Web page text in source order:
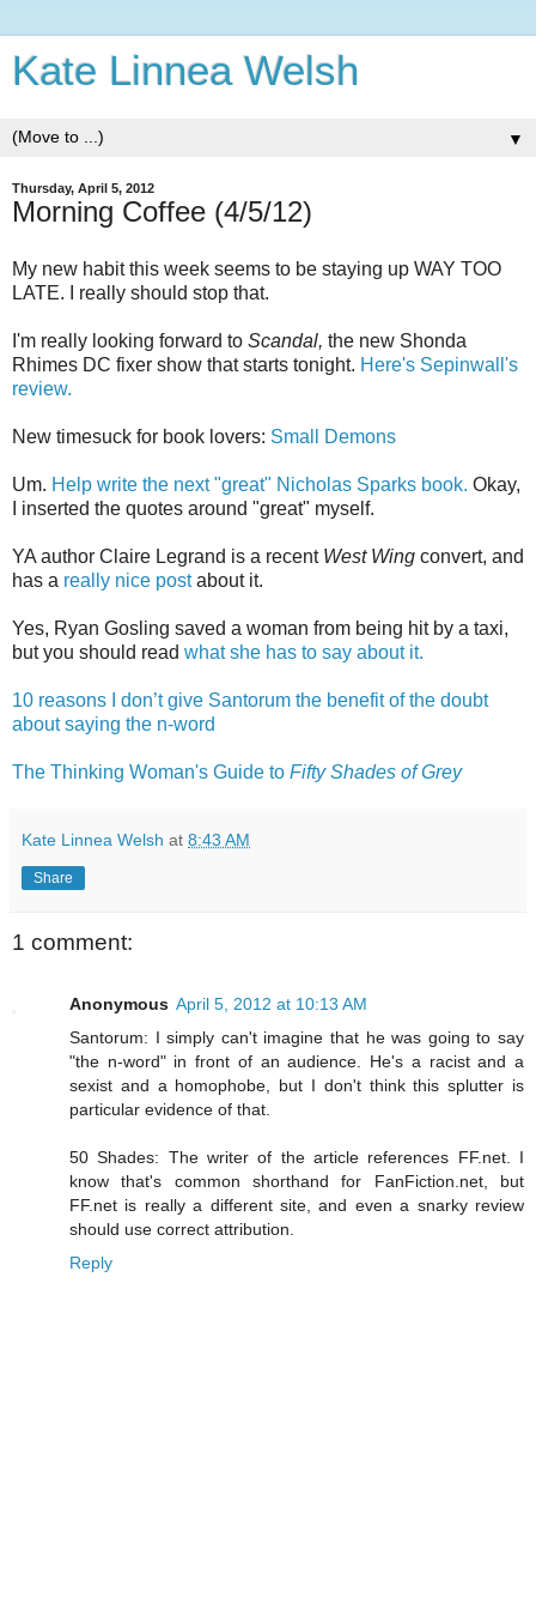
Kate Linnea Welsh
▼
Thursday, April 5, 2012
Morning Coffee (4/5/12)
My new habit this week seems to be staying up WAY TOO
LATE. I really should stop that.
I'm really looking forward to Scandal, the new Shonda
Rhimes DC fixer show that starts tonight. Here's Sepinwall's
review.
New timesuck for book lovers: Small Demons
Um. Help write the next "great" Nicholas Sparks book. Okay,
I inserted the quotes around "great" myself.
YA author Claire Legrand is a recent West Wing convert, and
has a really nice postabout it.
Yes, Ryan Gosling saved a woman from being hit by a taxi,
but you should read what she has to say about it.
10 reasons I don’t give Santorum the benefit of the doubt
about saying the n-word
The Thinking Woman's Guide to Fifty Shades of Grey
Kate Linnea Welsh at 8:43 AM
Share
1 comment:
Anonymous April 5, 2012 at 10:13 AM
Santorum: I simply can't imagine that he was going to say
"the n-word" in front of an audience. He's a racist and a
sexist and a homophobe, but I don't think this splutter is
particular evidence of that.
50 Shades: The writer of the article references FF.net. I
know that's common shorthand for FanFiction.net, but
FF.net is really a different site, and even a snarky review
should use correct attribution.
Reply